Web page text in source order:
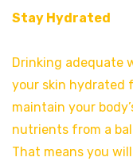
Stay Hydrated
Drinking adequate
your skin hydrated
maintain your
nutrients from a
That means you